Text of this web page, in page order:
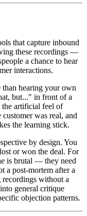
that capture inbound
these recordings —
a chance to hear
interactions.
hearing your own
but..." in front of a
the artificial feel of
was real, and
the learning stick.
by design. You
or won the deal. For
is brutal — they need
a post-mortem after a
without a
general critique
objection patterns.